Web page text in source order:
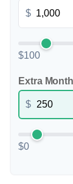
$
$100
Extra
$
$0